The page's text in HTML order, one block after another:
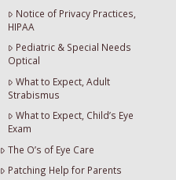
Notice of Privacy Practices,
HIPAA
Pediatric & Special Needs
Optical
What to Expect, Adult
Strabismus
What to Expect, Child’s Eye
Exam
The O’s of Eye Care
Patching Help for Parents